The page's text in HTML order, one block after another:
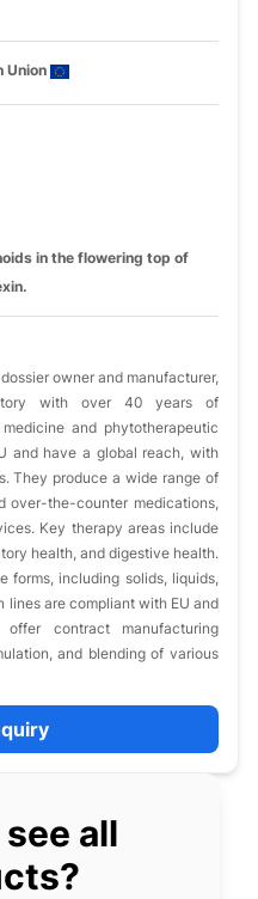
Union
in the flowering top of
owner and manufacturer,
with over 40 years of
and phytotherapeutic
and have a global reach, with
They produce a wide range of
over-the-counter medications,
Key therapy areas include
health, and digestive health.
forms, including solids, liquids,
lines are compliant with EU and
contract manufacturing
and blending of various
all